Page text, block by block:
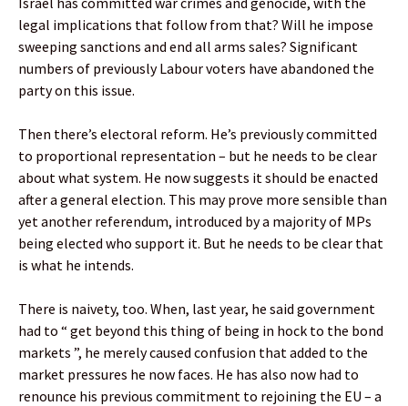
legal implications that follow from that? Will he impose
sweeping sanctions and end all arms sales? Significant
numbers of previously Labour voters have abandoned the
party on this issue.
Then there’s electoral reform. He’s previously committed
to proportional representation – but he needs to be clear
about what system. He now suggests it should be enacted
after a general election. This may prove more sensible than
yet another referendum, introduced by a majority of MPs
being elected who support it. But he needs to be clear that
is what he intends.
There is naivety, too. When, last year, he said government
had to “ get beyond this thing of being in hock to the bond
markets ”, he merely caused confusion that added to the
market pressures he now faces. He has also now had to
renounce his previous commitment to rejoining the EU – a